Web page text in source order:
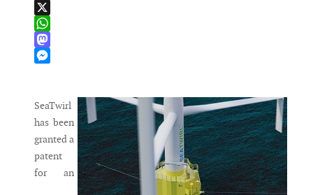
LinkedIn
X
WhatsApp
Mastodon
SeaTwirl
has been
granted a
patent
for an